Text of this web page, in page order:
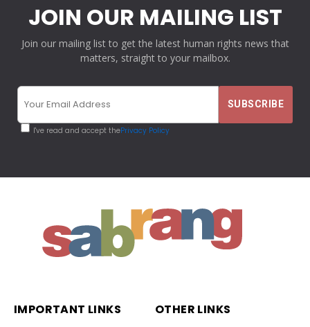
JOIN OUR MAILING LIST
Join our mailing list to get the latest human rights news that
matters, straight to your mailbox.
I've read and accept thePrivacy Policy
IMPORTANT LINKS OTHER LINKS